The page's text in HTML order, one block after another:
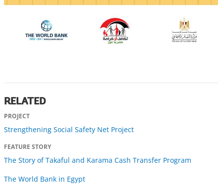
RELATED
PROJECT
Strengthening Social Safety Net Project
FEATURE STORY
The Story of Takaful and Karama Cash Transfer Program
The World Bank in Egypt